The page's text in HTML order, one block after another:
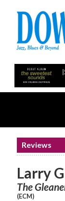
Reviews
Larry
The
(ECM)